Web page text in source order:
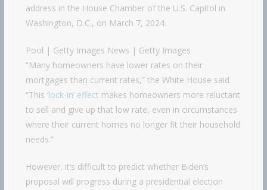
address in the House Chamber of the U.S. Capitol in
Washington, D.C., on March 7, 2024.
Pool | Getty Images News | Getty Images
“Many homeowners have lower rates on their
mortgages than current rates,” the White House said.
“This ‘lock-in’ effect makes homeowners more reluctant
to sell and give up that low rate, even in circumstances
where their current homes no longer fit their household
needs.”
However, it’s difficult to predict whether Biden’s
proposal will progress during a presidential election